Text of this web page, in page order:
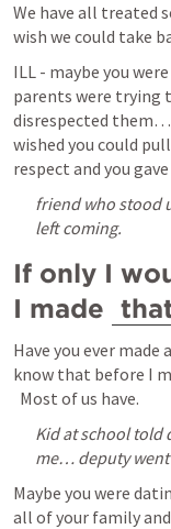
We have all treated
wish we could take
ILL - maybe you
parents were trying
disrespected them…
wished you could
respect and you
friend who stood
left coming.
If only I
I made
Have you ever made
know that before I
  Most of us have.
Kid at school told
me… deputy went
Maybe you were
all of your family